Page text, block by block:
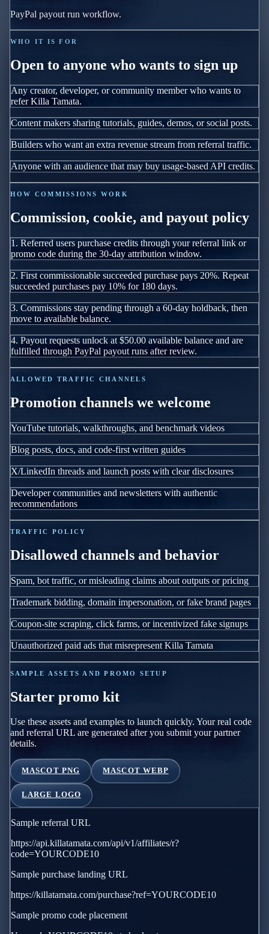
PayPal payout run workflow.
WHO IT IS FOR
Open to anyone who wants to sign up
Any creator, developer, or community member who wants to
refer Killa Tamata.
Content makers sharing tutorials, guides, demos, or social posts.
Builders who want an extra revenue stream from referral traffic.
Anyone with an audience that may buy usage-based API credits.
HOW COMMISSIONS WORK
Commission, cookie, and payout policy
1. Referred users purchase credits through your referral link or
promo code during the 30-day attribution window.
2. First commissionable succeeded purchase pays 20%. Repeat
succeeded purchases pay 10% for 180 days.
3. Commissions stay pending through a 60-day holdback, then
move to available balance.
4. Payout requests unlock at$50.00 available balance and are
fulfilled through PayPal payout runs after review.
ALLOWED TRAFFIC CHANNELS
Promotion channels we welcome
YouTube tutorials, walkthroughs, and benchmark videos
Blog posts, docs, and code-first written guides
X/LinkedIn threads and launch posts with clear disclosures
Developer communities and newsletters with authentic
recommendations
TRAFFIC POLICY
Disallowed channels and behavior
Spam, bot traffic, or misleading claims about outputs or pricing
Trademark bidding, domain impersonation, or fake brand pages
Coupon-site scraping, click farms, or incentivized fake signups
Unauthorized paid ads that misrepresent Killa Tamata
SAMPLE ASSETS AND PROMO SETUP
Starter promo kit
Use these assets and examples to launch quickly. Your real code
and referral URL are generated after you submit your partner
details.
MASCOT PNG MASCOT WEBP
LARGE LOGO
Sample referral URL
https://api.killatamata.com/api/v1/affiliates/r?
code=YOURCODE10
Sample purchase landing URL
https://killatamata.com/purchase?ref=YOURCODE10
Sample promo code placement